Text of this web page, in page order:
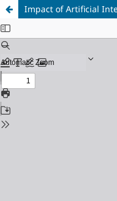
Impact of Artificial